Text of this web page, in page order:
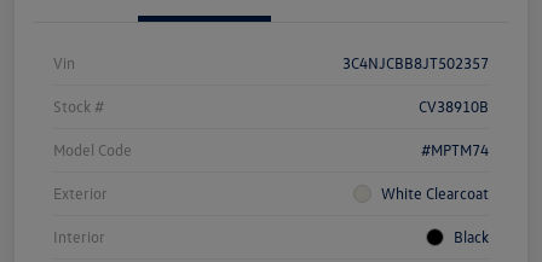
Vin 3C4NJCBB8JT502357
Stock # CV38910B
Model Code #MPTM74
Exterior White Clearcoat
Interior Black